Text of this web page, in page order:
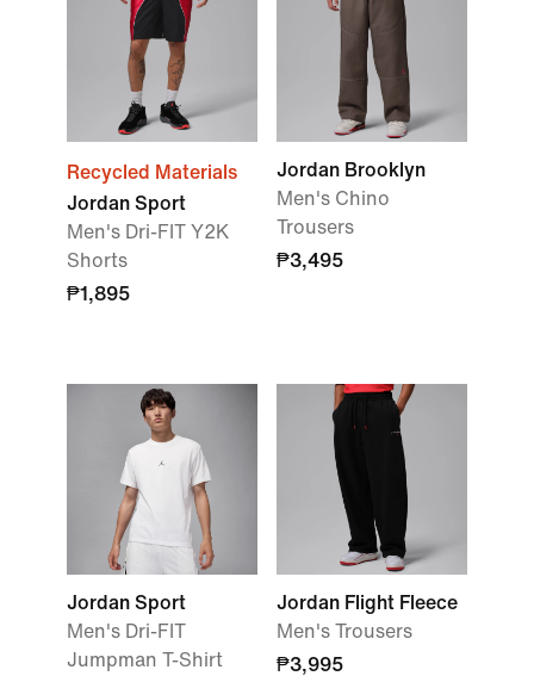
Recycled Materials
Jordan Sport
Men's Dri-FIT Y2K
Shorts
₱1,895
Jordan Brooklyn
Men's Chino
Trousers
₱3,495
Jordan Sport
Men's Dri-FIT
Jumpman T-Shirt
Jordan Flight Fleece
Men's Trousers
₱3,995